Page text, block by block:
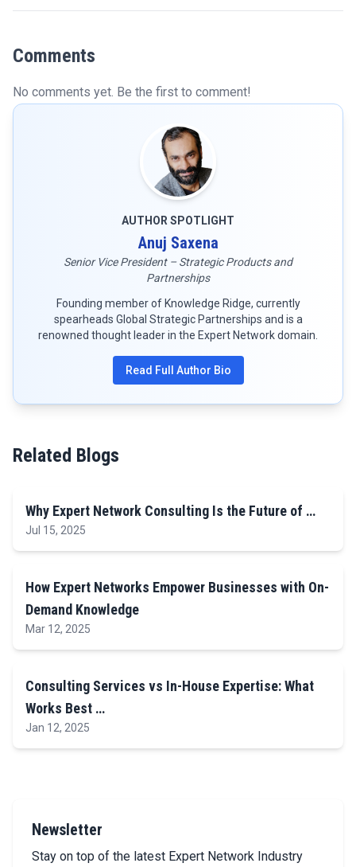
Comments
No comments yet. Be the first to comment!
AUTHOR SPOTLIGHT
Anuj Saxena
Senior Vice President – Strategic Products and
Partnerships
Founding member of Knowledge Ridge, currently
spearheads Global Strategic Partnerships and is a
renowned thought leader in the Expert Network domain.
Read Full Author Bio
Related Blogs
Why Expert Network Consulting Is the Future of …
Jul 15, 2025
How Expert Networks Empower Businesses with On-
Demand Knowledge
Mar 12, 2025
Consulting Services vs In-House Expertise: What
Works Best …
Jan 12, 2025
Newsletter
Stay on top of the latest Expert Network Industry